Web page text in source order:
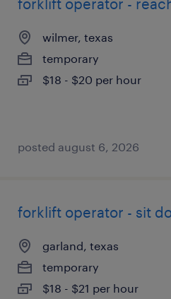
forklift operator -
wilmer, texas
temporary
$18 - $20 per hour
posted august 6, 2026
forklift operator - sit
garland, texas
temporary
$18 - $21 per hour